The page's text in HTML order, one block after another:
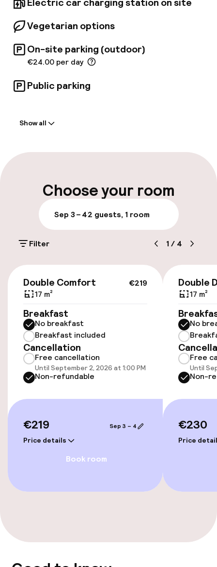
Vegetarian options
On-site parking (outdoor)
€24.00 per day
Public parking
Multilingual staff
Parking & mobility
On-site parking (outdoor)
€24.00 per day
Electric car charging station on site
Bicycle hire service
Accessibility
Wheelchair accessible throughout
Elevator
Swimming & wellness
Fitness room / gym
Show all
Choose your room
Sep 3 – 42 guests, 1 room
Filter 1 / 4
€219
Double Comfort
17 m²
Breakfast
No breakfast
Breakfast included
Cancellation
Free cancellation
Until September 2, 2026 at 1:00 PM
Non-refundable
€219
Price details
Sep 3 – 4
Book room
Double
17 m²
No
Free
Until
Non-
€230
Price